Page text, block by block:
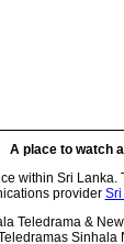
A place to watch
within Sri
provider Sri
Teledrama &